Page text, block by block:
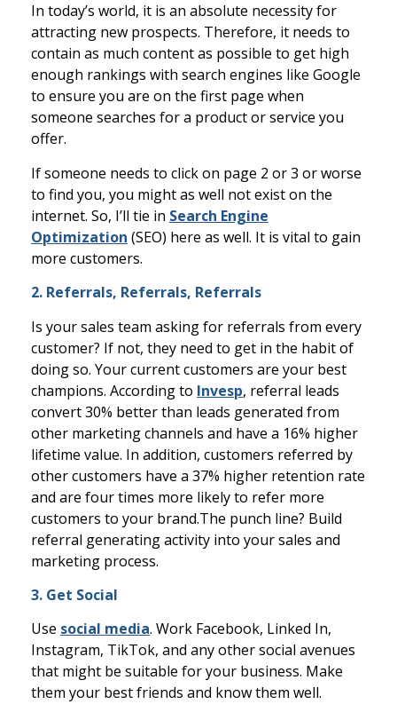
In today’s world, it is an absolute necessity for
attracting new prospects. Therefore, it needs to
contain as much content as possible to get high
enough rankings with search engines like Google
to ensure you are on the first page when
someone searches for a product or service you
offer.
If someone needs to click on page 2 or 3 or worse
to find you, you might as well not exist on the
internet. So, I’ll tie in Search Engine
Optimization (SEO) here as well. It is vital to gain
more customers.
2. Referrals, Referrals, Referrals
Is your sales team asking for referrals from every
customer? If not, they need to get in the habit of
doing so. Your current customers are your best
champions. According to Invesp, referral leads
convert 30% better than leads generated from
other marketing channels and have a 16% higher
lifetime value. In addition, customers referred by
other customers have a 37% higher retention rate
and are four times more likely to refer more
customers to your brand.The punch line? Build
referral generating activity into your sales and
marketing process.
3. Get Social
Use social media. Work Facebook, Linked In,
Instagram, TikTok, and any other social avenues
that might be suitable for your business. Make
them your best friends and know them well.